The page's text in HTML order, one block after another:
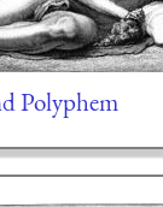
Polyphem